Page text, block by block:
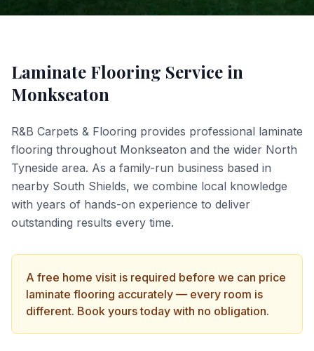
Laminate Flooring Service in
Monkseaton
R&B Carpets & Flooring provides professional laminate
flooring throughout Monkseaton and the wider North
Tyneside area. As a family-run business based in
nearby South Shields, we combine local knowledge
with years of hands-on experience to deliver
outstanding results every time.
A free home visit is required before we can price
laminate flooring accurately — every room is
different. Book yours today with no obligation.